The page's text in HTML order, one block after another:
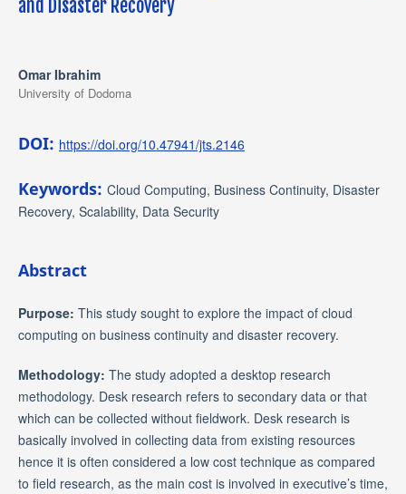
and Disaster Recovery
Omar Ibrahim
University of Dodoma
DOI: https://doi.org/10.47941/jts.2146
Keywords: Cloud Computing, Business Continuity, Disaster
Recovery, Scalability, Data Security
Abstract
Purpose: This study sought to explore the impact of cloud
computing on business continuity and disaster recovery.
Methodology: The study adopted a desktop research
methodology. Desk research refers to secondary data or that
which can be collected without fieldwork. Desk research is
basically involved in collecting data from existing resources
hence it is often considered a low cost technique as compared
to field research, as the main cost is involved in executive’s time,